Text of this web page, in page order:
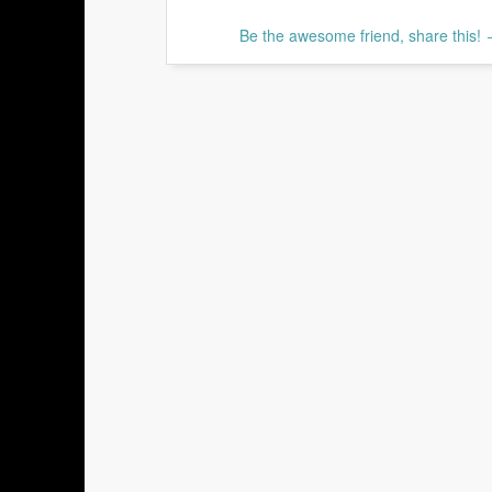
Be the awesome friend, share this!